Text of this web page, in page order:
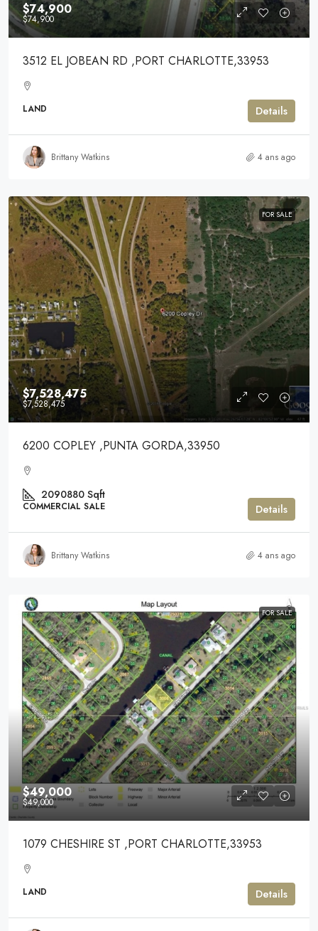
$74,900
$74,900
3512 EL JOBEAN RD ,PORT CHARLOTTE,33953
LAND Details
Brittany Watkins 4 ans ago
FOR SALE
$7,528,475
$7,528,475
6200 COPLEY ,PUNTA GORDA,33950
2090880 Sqft
COMMERCIAL SALE Details
Brittany Watkins 4 ans ago
FOR SALE
$49,000
$49,000
1079 CHESHIRE ST ,PORT CHARLOTTE,33953
LAND Details